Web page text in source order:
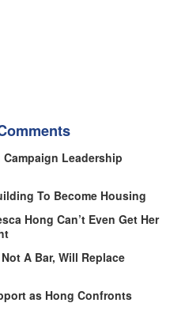
Campaign Leadership
To Become Housing
Hong Can’t Even Get Her
A Bar, Will Replace
as Hong Confronts